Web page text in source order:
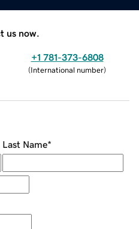
us now.
+1 781-373-6808
(International number)
Last Name*